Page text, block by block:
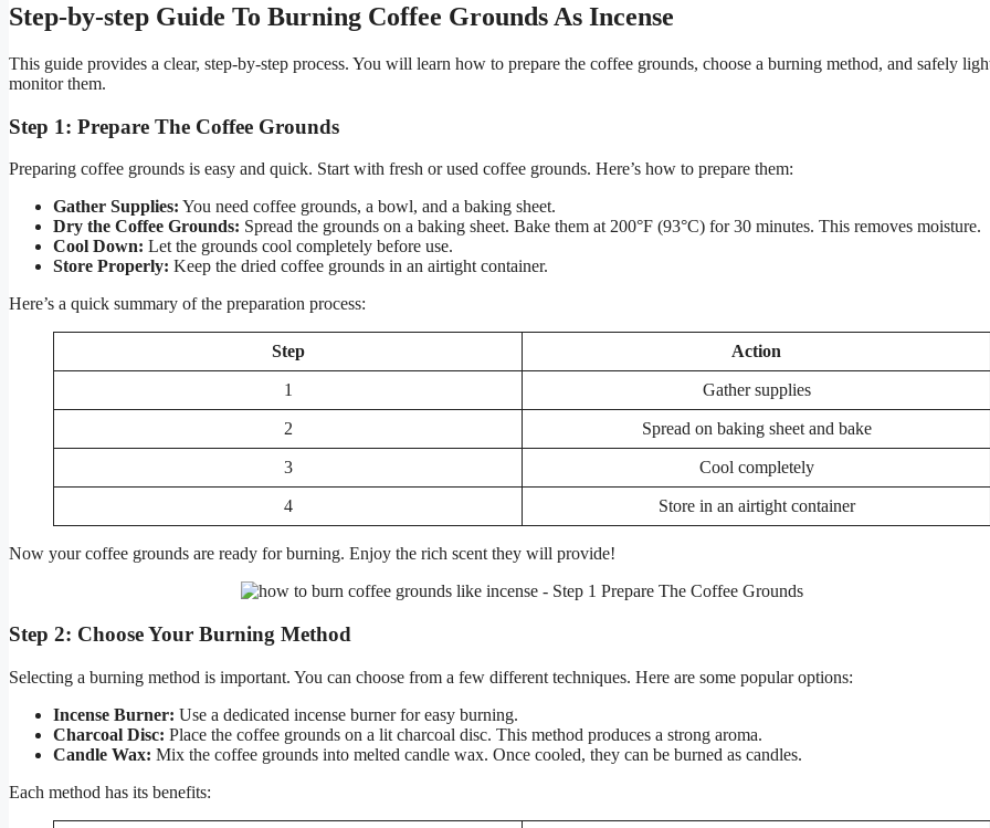
Step-by-step Guide To Burning Coffee Grounds As Incense
This guide provides a clear, step-by-step process. You will learn how to prepare the coffee grounds, choose a burning method, and safely
monitor them.
Step 1: Prepare The Coffee Grounds
Preparing coffee grounds is easy and quick. Start with fresh or used coffee grounds. Here’s how to prepare them:
Gather Supplies: You need coffee grounds, a bowl, and a baking sheet.
Dry the Coffee Grounds: Spread the grounds on a baking sheet. Bake them at 200°F (93°C) for 30 minutes. This removes moisture.
Cool Down: Let the grounds cool completely before use.
Store Properly: Keep the dried coffee grounds in an airtight container.
Here’s a quick summary of the preparation process:
Step Action
1 Gather supplies
2 Spread on baking sheet and bake
3 Cool completely
4 Store in an airtight container
Now your coffee grounds are ready for burning. Enjoy the rich scent they will provide!
Step 2: Choose Your Burning Method
Selecting a burning method is important. You can choose from a few different techniques. Here are some popular options:
Incense Burner: Use a dedicated incense burner for easy burning.
Charcoal Disc: Place the coffee grounds on a lit charcoal disc. This method produces a strong aroma.
Candle Wax: Mix the coffee grounds into melted candle wax. Once cooled, they can be burned as candles.
Each method has its benefits: